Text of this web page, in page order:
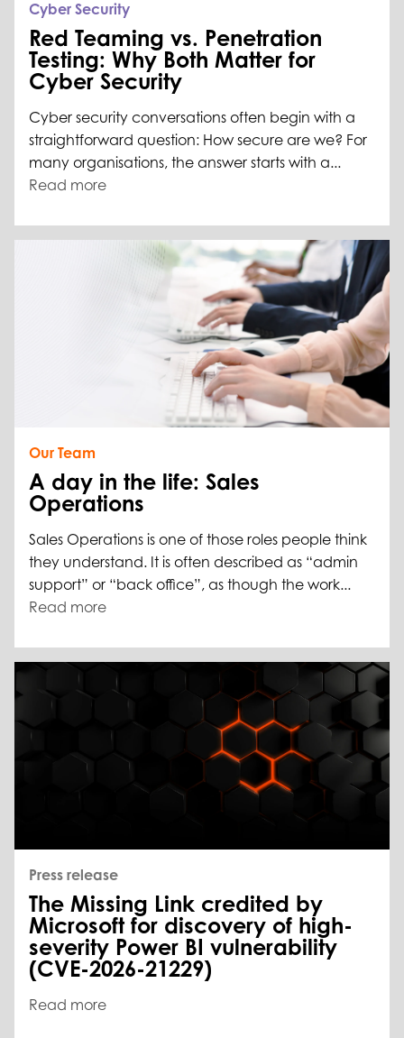
Cyber Security
Red Teaming vs. Penetration
Testing: Why Both Matter for
Cyber Security
Cyber security conversations often begin with a
straightforward question: How secure are we? For
many organisations, the answer starts with a...
Read more
Our Team
A day in the life: Sales
Operations
Sales Operations is one of those roles people think
they understand. It is often described as “admin
support” or “back office”, as though the work...
Read more
Press release
The Missing Link credited by
Microsoft for discovery of high-
severity Power BI vulnerability
(CVE-2026-21229)
Read more